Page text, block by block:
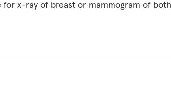
for x-ray of breast or mammogram of both